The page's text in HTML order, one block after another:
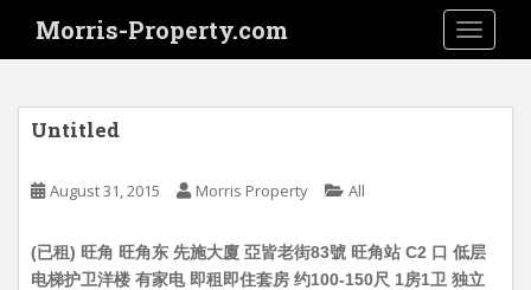
i
Morris-Property.com
Untitled
August 31, 2015 Morris Property All
(已租) 旺角 旺角东 先施大廈 亞皆老街83號 旺角站 C2 口 低层
电梯护卫洋楼 有家电 即租即住套房 约100-150尺 1房1卫 独立